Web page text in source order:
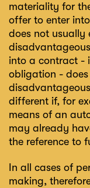
materiality for
offer to enter
does not usually
into a contract -
obligation -
different if, for
means of an
may already
the reference to
In all cases of
making,